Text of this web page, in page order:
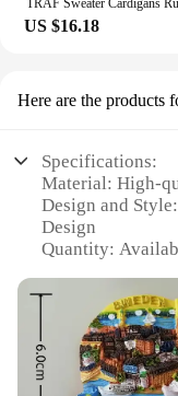
US $16.18
Here are the products
Specifications:
Material: High-
Design and
Design
Quantity:
Performance
Size: Compact
Features:
**Elegant